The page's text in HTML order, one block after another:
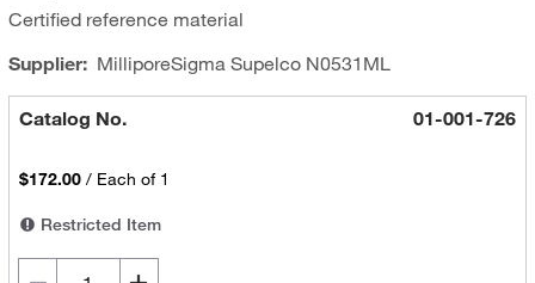
Certified reference material
Supplier: MilliporeSigma SupelcoN0531ML
Catalog No. 01-001-726
$172.00 / Each of 1
Restricted Item